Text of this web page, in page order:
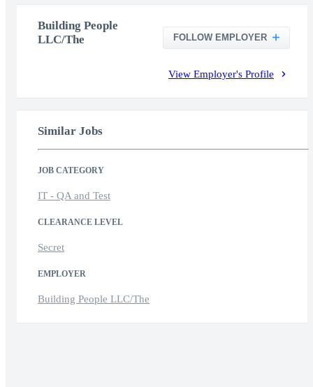
Building People
LLC/The
FOLLOW EMPLOYER
View Employer's Profile
Similar Jobs
JOB CATEGORY
IT - QA and Test
CLEARANCE LEVEL
Secret
EMPLOYER
Building People LLC/The